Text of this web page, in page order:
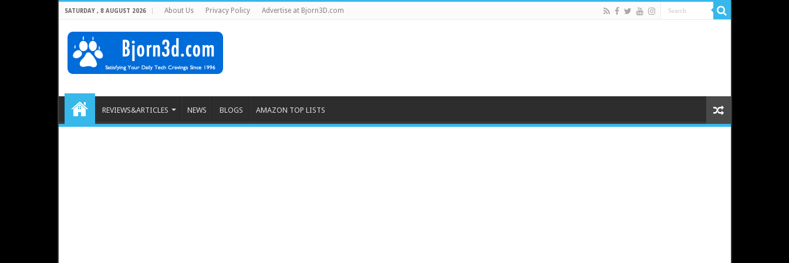
SATURDAY , 8 AUGUST 2026 About Us Privacy Policy Advertise at Bjorn3D.com
REVIEWS&ARTICLES NEWS BLOGS AMAZON TOP LISTS